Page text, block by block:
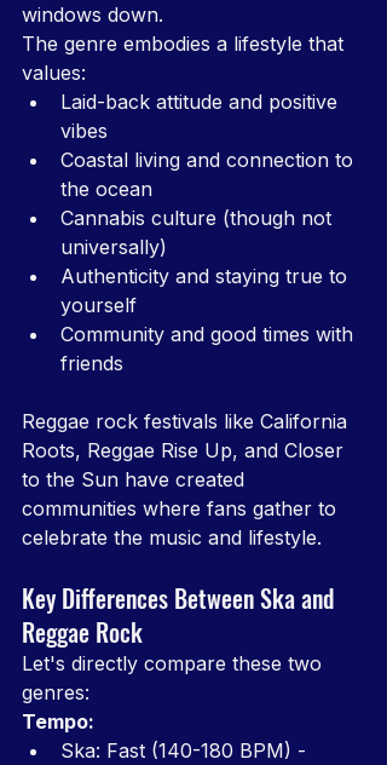
windows down.
The genre embodies a lifestyle that
values:
Laid-back attitude and positive
vibes
Coastal living and connection to
the ocean
Cannabis culture (though not
universally)
Authenticity and staying true to
yourself
Community and good times with
friends
Reggae rock festivals like California
Roots, Reggae Rise Up, and Closer
to the Sun have created
communities where fans gather to
celebrate the music and lifestyle.
Key Differences Between Ska and
Reggae Rock
Let's directly compare these two
genres:
Tempo:
Ska: Fast (140-180 BPM) -